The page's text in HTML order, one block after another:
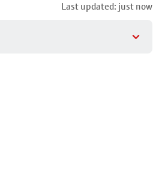
Last updated: just now